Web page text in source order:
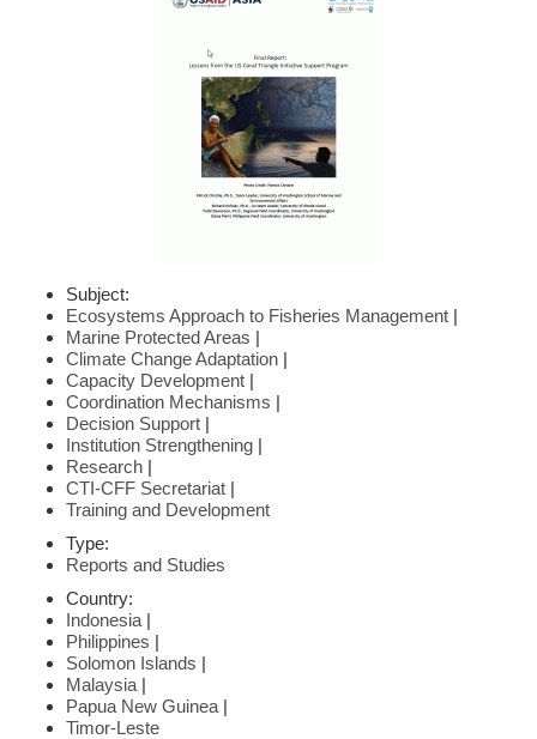
Subject:
Ecosystems Approach to Fisheries Management |
Marine Protected Areas |
Climate Change Adaptation |
Capacity Development |
Coordination Mechanisms |
Decision Support |
Institution Strengthening |
Research |
CTI-CFF Secretariat |
Training and Development
Type:
Reports and Studies
Country:
Indonesia |
Philippines |
Solomon Islands |
Malaysia |
Papua New Guinea |
Timor-Leste